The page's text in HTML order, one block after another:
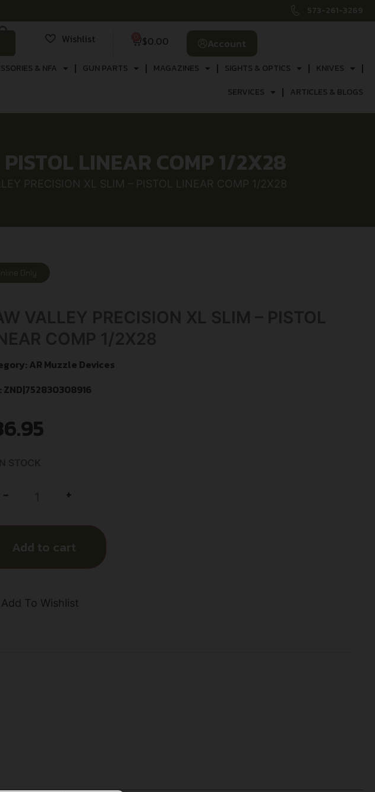
573-261-3269
Wishlist $0.00 Account
& NFA GUN PARTS MAGAZINES SIGHTS & OPTICS
KNIVES
SERVICES
ARTICLES & BLOGS
LINEAR COMP 1/2X28
PRECISION XL SLIM – PISTOL LINEAR COMP 1/2X28
Only
AR Muzzle Devices
ZND|752830308916
- +
Add to cart
Add To Wishlist